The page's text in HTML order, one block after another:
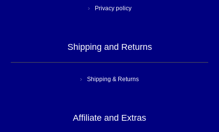
Privacy policy
Shipping and Returns
Shipping & Returns
Affiliate and Extras